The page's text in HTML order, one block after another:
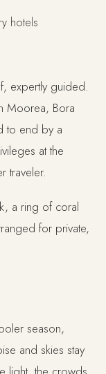
hotels
expertly guided.
Moorea, Bora
to end by a
at the
traveler.
a ring of coral
for private,
season,
and skies stay